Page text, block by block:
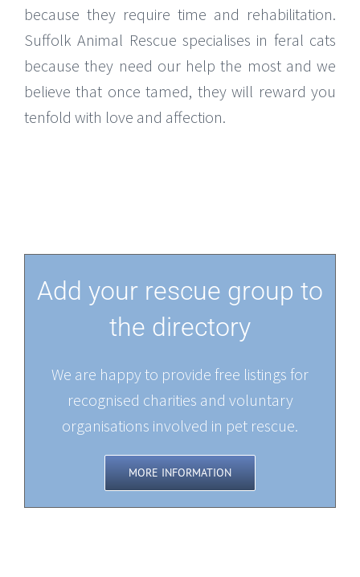
because they require time and rehabilitation.
Suffolk Animal Rescue specialises in feral cats
because they need our help the most and we
believe that once tamed, they will reward you
tenfold with love and affection.
Add your rescue group to
the directory
We are happy to provide free listings for
recognised charities and voluntary
organisations involved in pet rescue.
MORE INFORMATION